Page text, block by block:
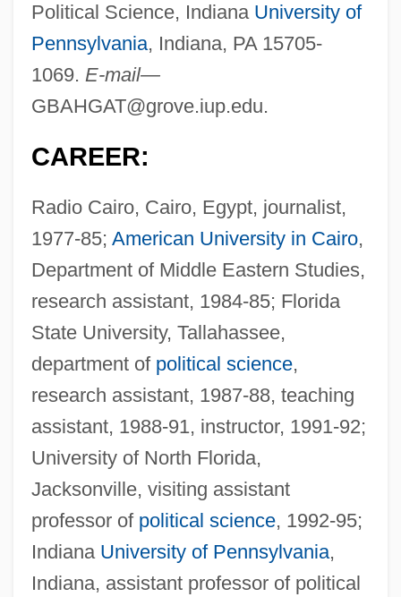
Political Science, Indiana University of
Pennsylvania, Indiana, PA 15705-
1069. E-mail—
GBAHGAT@grove.iup.edu.
CAREER:
Radio Cairo, Cairo, Egypt, journalist,
1977-85; American University in Cairo,
Department of Middle Eastern Studies,
research assistant, 1984-85; Florida
State University, Tallahassee,
department of political science,
research assistant, 1987-88, teaching
assistant, 1988-91, instructor, 1991-92;
University of North Florida,
Jacksonville, visiting assistant
professor of political science, 1992-95;
Indiana University of Pennsylvania,
Indiana, assistant professor of political